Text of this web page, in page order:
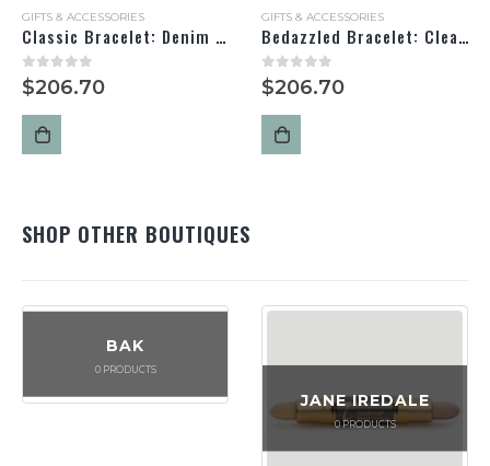
GIFTS & ACCESSORIES
Classic Bracelet: Denim / Silver
0out of 5
$206.70
GIFTS & ACCESSORIES
Bedazzled Bracelet: Clear/ Black/ Silver
0out of 5
$206.70
SHOP OTHER BOUTIQUES
BAK
0PRODUCTS
JANE IREDALE
0PRODUCTS